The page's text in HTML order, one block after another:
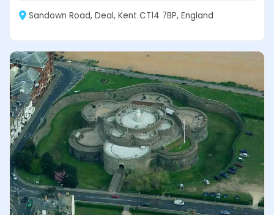
Sandown Road, Deal, Kent CT14 7BP, England